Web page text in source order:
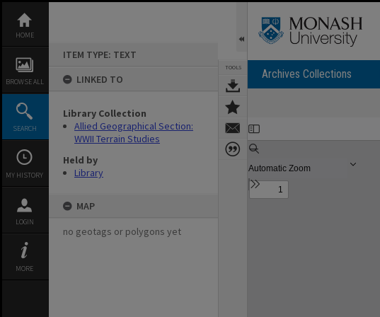
content
HOME
BROWSE ALL
SEARCH
MY HISTORY
LOGIN
MORE
ITEM TYPE: TEXT
LINKED TO
Library Collection
Allied Geographical Section:
WWII Terrain Studies
Held by
Library
MAP
no geotags or polygons yet
TOOLS Archives Collections
Expand/collapse